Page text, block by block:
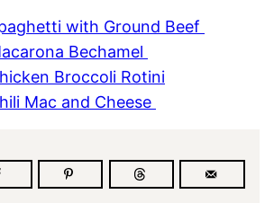
with Ground Beef
Bechamel
Broccoli Rotini
Mac and Cheese